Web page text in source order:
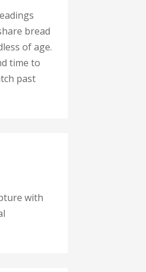
bread
of age.
time to
past
with